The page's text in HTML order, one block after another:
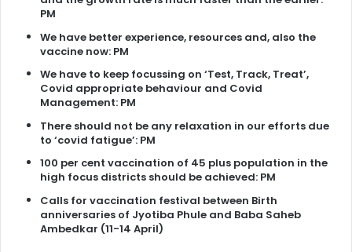
PM
We have better experience, resources and, also the
vaccine now: PM
We have to keep focussing on ‘Test, Track, Treat’,
Covid appropriate behaviour and Covid
Management: PM
There should not be any relaxation in our efforts due
to ‘covid fatigue’: PM
100 per cent vaccination of 45 plus population in the
high focus districts should be achieved: PM
Calls for vaccination festival between Birth
anniversaries of Jyotiba Phule and Baba Saheb
Ambedkar (11-14 April)